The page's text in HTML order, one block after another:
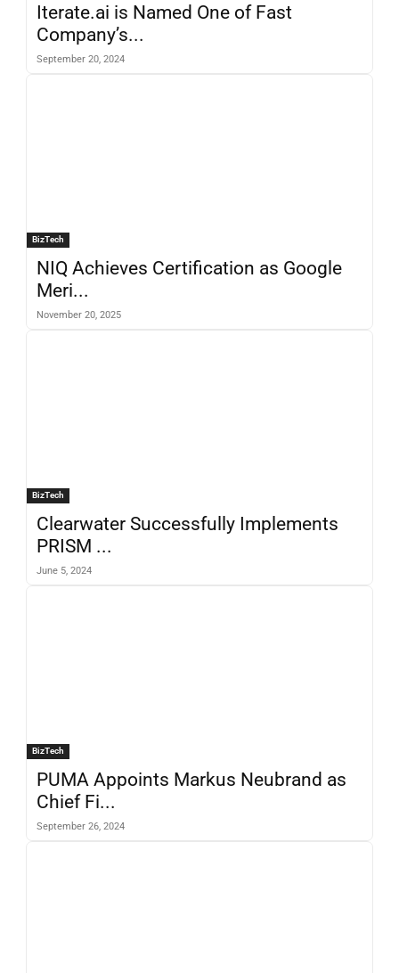
Iterate.ai is Named One of Fast
Company’s...
September 20, 2024
BizTech
NIQ Achieves Certification as Google
Meri...
November 20, 2025
BizTech
Clearwater Successfully Implements
PRISM ...
June 5, 2024
BizTech
PUMA Appoints Markus Neubrand as
Chief Fi...
September 26, 2024